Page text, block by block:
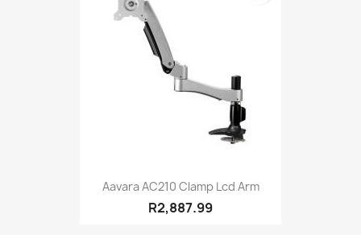
Aavara AC210 Clamp Lcd Arm
R2,887.99